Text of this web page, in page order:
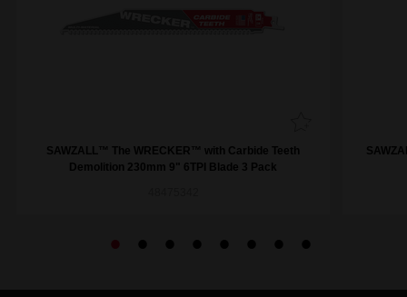
SAWZALL™ The WRECKER™ with Carbide Teeth
Demolition 230mm 9" 6TPI Blade 3 Pack